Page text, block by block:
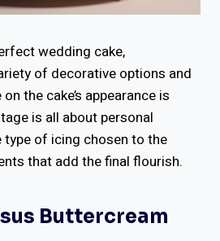
wedding cake,
of decorative options and
the cake’s appearance is
is all about personal
of icing chosen to the
that add the final flourish.
Buttercream